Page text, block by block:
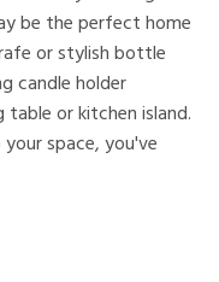
be the perfect home
or stylish bottle
candle holder
or kitchen island.
space, you've